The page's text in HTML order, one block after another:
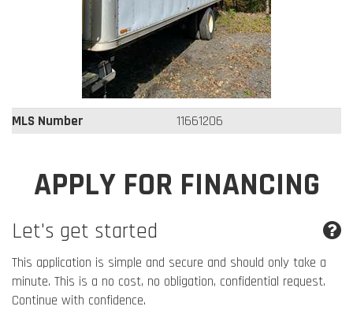
MLS Number 11661206
APPLY FOR FINANCING
Let's get started
This application is simple and secure and should only take a
minute. This is a no cost, no obligation, confidential request.
Continue with confidence.